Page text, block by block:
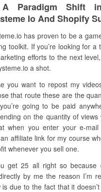
A Paradigm Shift
Io And Shopify
has proven to be a
toolkit. If you’re looking for a
efforts to the next
a shot.
you want to repost my
that route these are the
going to be paid
on the quantity of views
when you enter your e-mail
affiliate link for my course
whenever you sell one.
get 25 all right so because
by me the reason I’m
due to the fact that it